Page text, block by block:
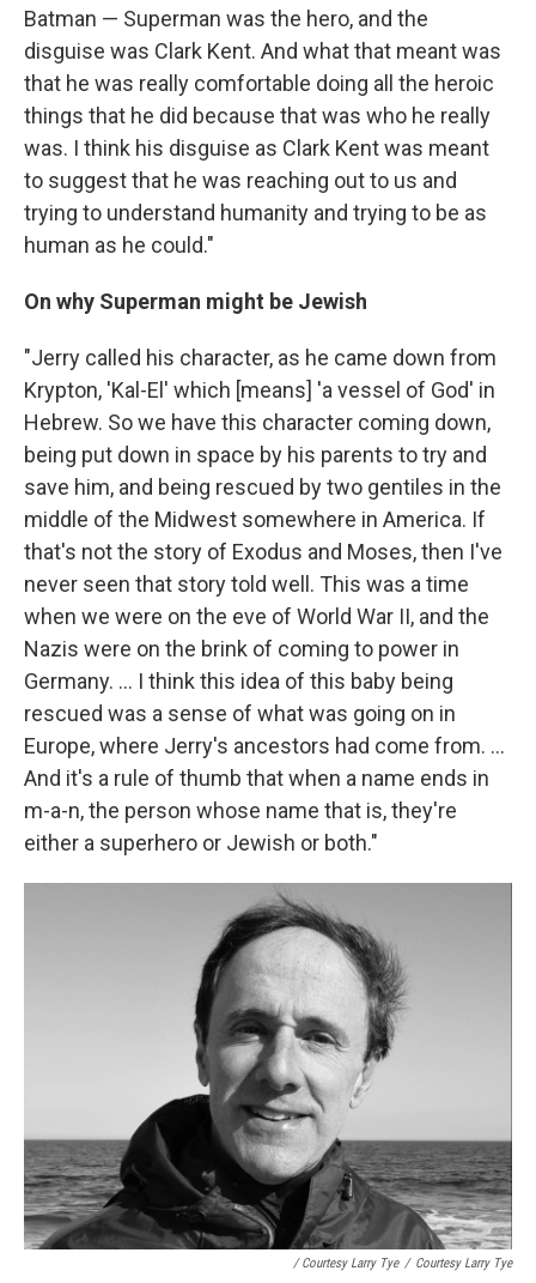
Batman — Superman was the hero, and the
disguise was Clark Kent. And what that meant was
that he was really comfortable doing all the heroic
things that he did because that was who he really
was. I think his disguise as Clark Kent was meant
to suggest that he was reaching out to us and
trying to understand humanity and trying to be as
human as he could."
On why Superman might be Jewish
"Jerry called his character, as he came down from
Krypton, 'Kal-El' which [means] 'a vessel of God' in
Hebrew. So we have this character coming down,
being put down in space by his parents to try and
save him, and being rescued by two gentiles in the
middle of the Midwest somewhere in America. If
that's not the story of Exodus and Moses, then I've
never seen that story told well. This was a time
when we were on the eve of World War II, and the
Nazis were on the brink of coming to power in
Germany. ... I think this idea of this baby being
rescued was a sense of what was going on in
Europe, where Jerry's ancestors had come from. ...
And it's a rule of thumb that when a name ends in
m-a-n, the person whose name that is, they're
either a superhero or Jewish or both."
/ Courtesy Larry Tye / Courtesy Larry Tye